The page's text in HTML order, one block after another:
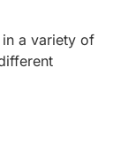
a variety of